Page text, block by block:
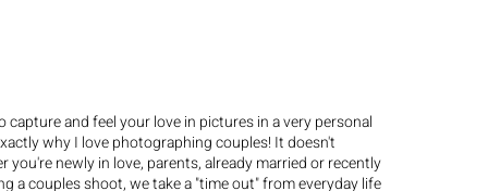
capture and feel your love in pictures in a very personal
why I love photographing couples! It doesn't
you're newly in love, parents, already married or recently
a couples shoot, we take a "time out" from everyday life